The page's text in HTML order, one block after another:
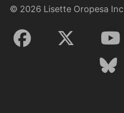
© 2026 Lisette Oropesa